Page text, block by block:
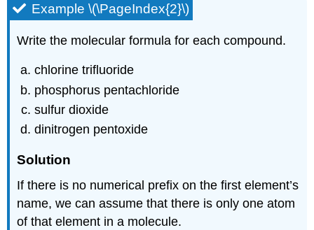
Example \(\PageIndex{2}\)
Write the molecular formula for each compound.
chlorine trifluoride
phosphorus pentachloride
sulfur dioxide
dinitrogen pentoxide
Solution
If there is no numerical prefix on the first element’s
name, we can assume that there is only one atom
of that element in a molecule.